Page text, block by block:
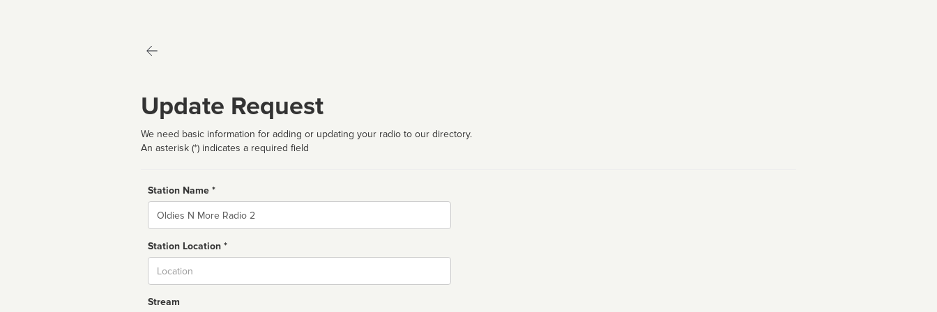
Update Request
We need basic information for adding or updating your radio to our directory.
An asterisk (*) indicates a required field
Station Name *
Name
Station Location *
Stream